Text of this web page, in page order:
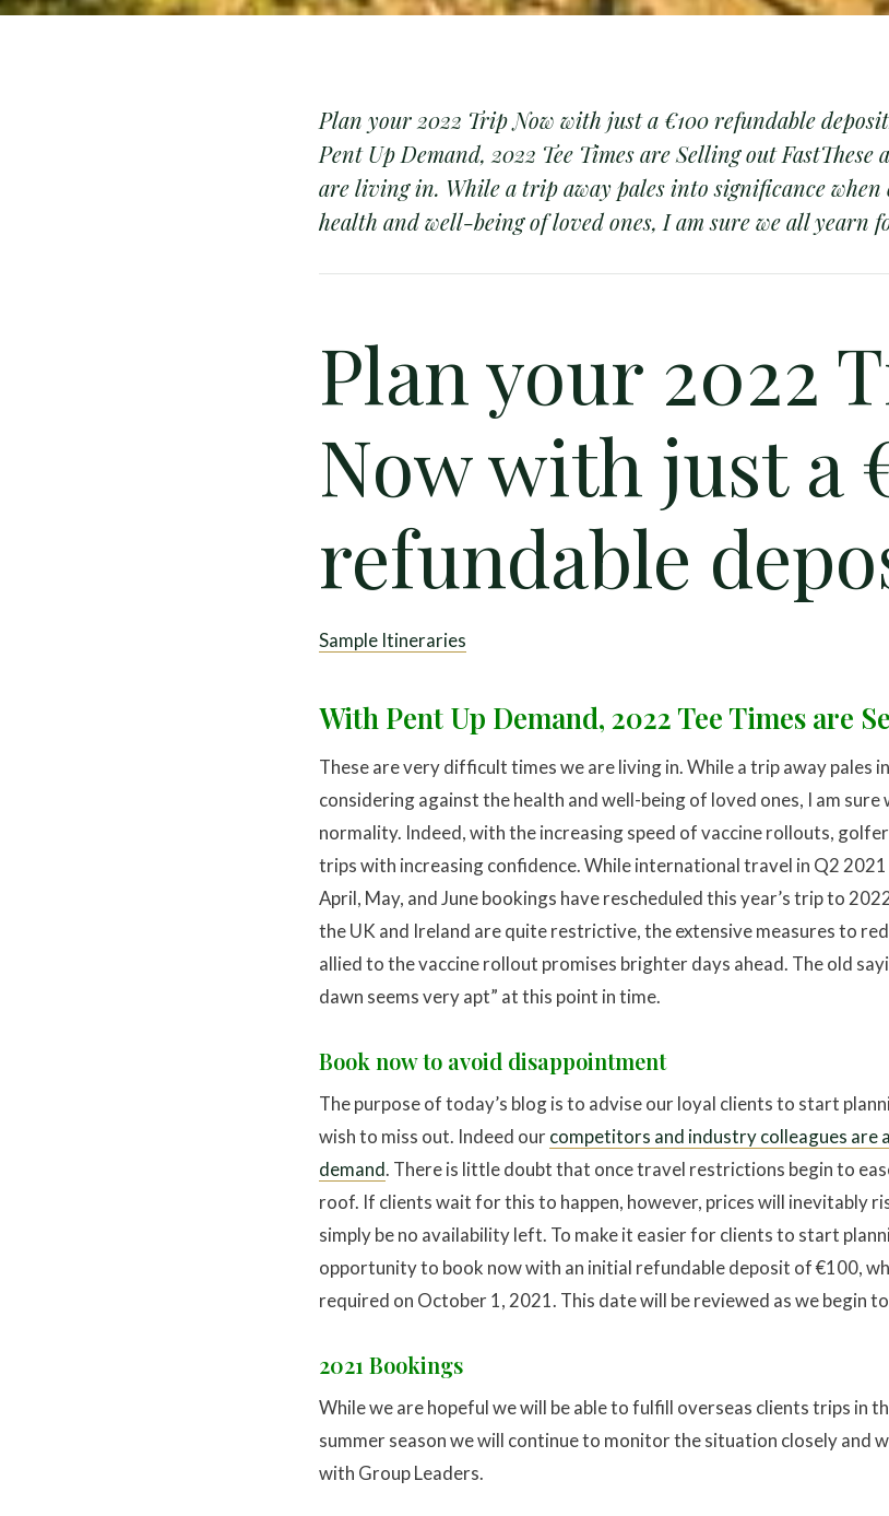
Plan your 2022 Trip Now with just a €100 refundable
Pent Up Demand, 2022 Tee Times are Selling out
are living in. While a trip away pales into significance when
health and well-being of loved ones, I am sure we all yearn
Plan your 2022
Now with just a
refundable
Sample Itineraries
With Pent Up Demand, 2022 Tee Times are
These are very difficult times we are living in. While a trip away pales
considering against the health and well-being of loved ones, I am
normality. Indeed, with the increasing speed of vaccine rollouts,
trips with increasing confidence. While international travel in Q2
April, May, and June bookings have rescheduled this year’s trip to
the UK and Ireland are quite restrictive, the extensive measures to
allied to the vaccine rollout promises brighter days ahead. The old
dawn seems very apt” at this point in time.
Book now to avoid disappointment
The purpose of today’s blog is to advise our loyal clients to start
wish to miss out. Indeed our competitors and industry colleagues are
demand. There is little doubt that once travel restrictions begin to
roof. If clients wait for this to happen, however, prices will inevitably
simply be no availability left. To make it easier for clients to start
opportunity to book now with an initial refundable deposit of €100,
required on October 1, 2021. This date will be reviewed as we begin
2021 Bookings
While we are hopeful we will be able to fulfill overseas clients trips in
summer season we will continue to monitor the situation closely and
with Group Leaders.